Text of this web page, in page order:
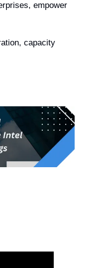
empower
capacity